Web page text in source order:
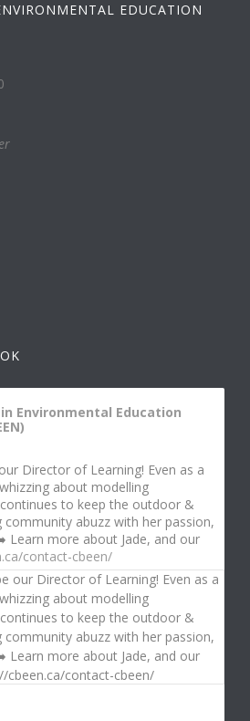
EDUCATION
Environmental Education
Director of Learning! Even as a
about modelling
to keep the outdoor &
community abuzz with her passion,
Learn more about Jade, and our
contact-cbeen/